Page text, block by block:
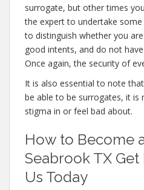
surrogate, but other times
the expert to undertake
to distinguish whether you
good intents, and do not
Once again, the security of
It is also essential to note
be able to be surrogates, it
stigma in or feel bad about.
How to Become
Seabrook TX
Us Today